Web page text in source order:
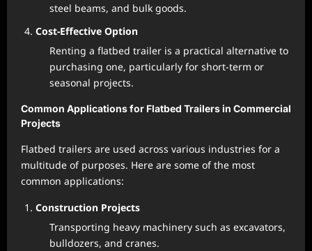
steel beams, and bulk goods.
Cost-Effective Option
Renting a flatbed trailer is a practical alternative to
purchasing one, particularly for short-term or
seasonal projects.
Common Applications for Flatbed Trailers in Commercial
Projects
Flatbed trailers are used across various industries for a
multitude of purposes. Here are some of the most
common applications:
Construction Projects
Transporting heavy machinery such as excavators,
bulldozers, and cranes.